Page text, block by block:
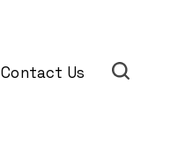
Contact Us